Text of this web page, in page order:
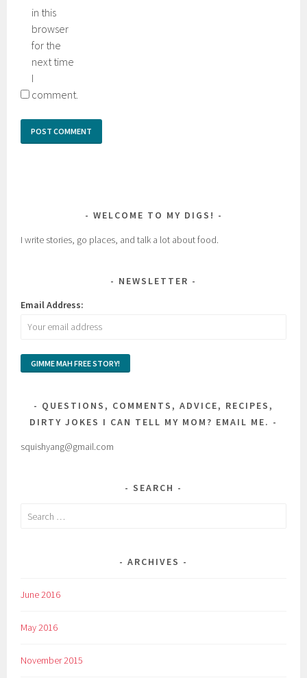
in this
browser
for the
next time
I
comment.
WELCOME TO MY DIGS!
I write stories, go places, and talk a lot about food.
NEWSLETTER
Email Address:
QUESTIONS, COMMENTS, ADVICE, RECIPES,
DIRTY JOKES I CAN TELL MY MOM? EMAIL ME.
squishyang@gmail.com
SEARCH
Search
ARCHIVES
June 2016
May 2016
November 2015